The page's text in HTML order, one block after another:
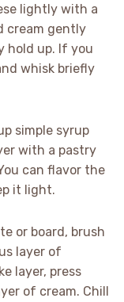
lightly with a
cream gently
hold up. If you
whisk briefly
simple syrup
with a pastry
can flavor the
it light.
or board, brush
layer of
layer, press
of cream. Chill